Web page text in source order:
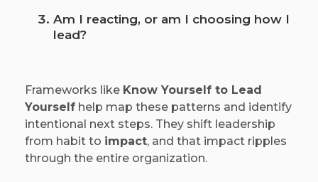
Am I reacting, or am I choosing how I
lead?
Frameworks like Know Yourself to Lead
Yourself help map these patterns and identify
intentional next steps. They shift leadership
from habit to impact, and that impact ripples
through the entire organization.